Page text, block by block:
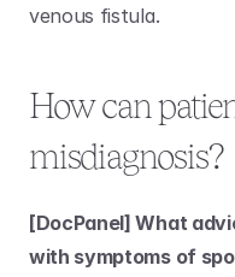
venous fistula.
How can
misdiagnosis?
[DocPanel] What
with symptoms of